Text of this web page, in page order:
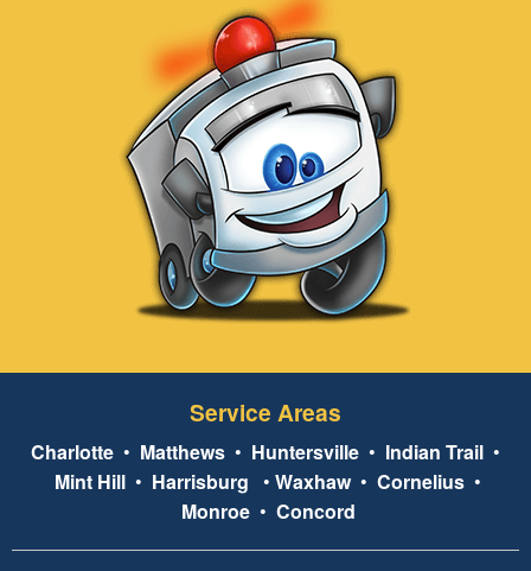
Service Areas
Charlotte • Matthews • Huntersville • Indian Trail •
Mint Hill • Harrisburg • Waxhaw• Cornelius •
Monroe• Concord